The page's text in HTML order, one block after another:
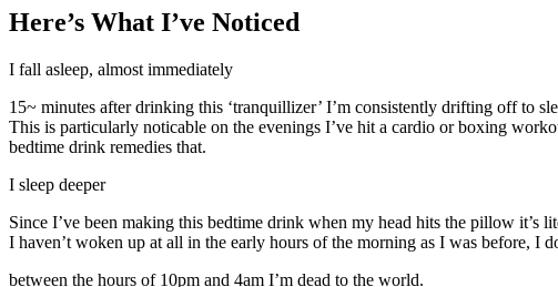
Here’s What I’ve Noticed
I fall asleep, almost immediately
15~ minutes after drinking this ‘tranquillizer’ I’m consistently drifting off to
This is particularly noticable on the evenings I’ve hit a cardio or boxing
bedtime drink remedies that.
I sleep deeper
Since I’ve been making this bedtime drink when my head hits the pillow it’s
I haven’t woken up at all in the early hours of the morning as I was before, I
between the hours of 10pm and 4am I’m dead to the world.